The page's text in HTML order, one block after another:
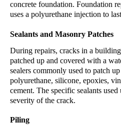
concrete foundation. Foundation
uses a polyurethane injection to
Sealants and Masonry Patches
During repairs, cracks in a
patched up and covered with a
sealers commonly used to patch
polyurethane, silicone, epoxies,
cement. The specific sealants
severity of the crack.
Piling